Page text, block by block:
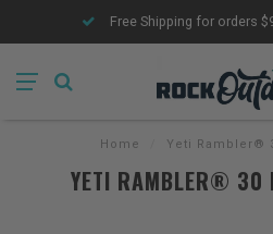
Free Shipping for orders
Home Yeti Rambler®
YETI RAMBLER® 30